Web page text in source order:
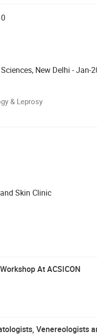
New Delhi - Jan-
& Leprosy
Skin Clinic
At ACSICON
Venereologists